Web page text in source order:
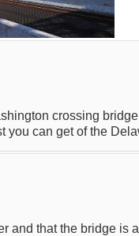
crossing
you can get of the
and that the bridge is